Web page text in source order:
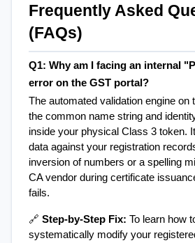
Frequently Asked
(FAQs)
Q1: Why am I facing an internal
error on the GST portal?
The automated validation engine on
the common name string and
inside your physical Class 3 token.
data against your registration
inversion of numbers or a spelling
CA vendor during certificate
fails.
🔗 Step-by-Step Fix: To learn how
systematically modify your